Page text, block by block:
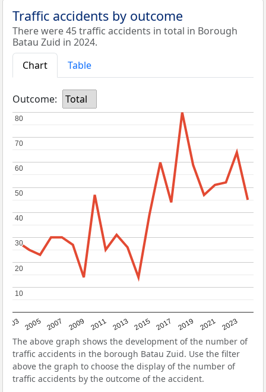
Traffic accidents by outcome
There were 45 traffic accidents in total in Borough
Batau Zuid in 2024.
Chart
Table
Outcome: Total
2003 2005 2007 2009 2011 2013 2015 2017 2019 2021 2023
10
10
20
20
30
30
40
40
50
50
60
60
70
70
80
80
The above graph shows the development of the number of
traffic accidents in the borough Batau Zuid. Use the filter
above the graph to choose the display of the number of
traffic accidents by the outcome of the accident.